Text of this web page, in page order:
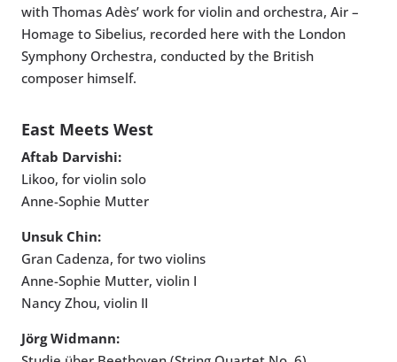
with Thomas Adès’ work for violin and orchestra, Air –
Homage to Sibelius, recorded here with the London
Symphony Orchestra, conducted by the British
composer himself.
East Meets West
Aftab Darvishi:
Likoo, for violin solo
Anne-Sophie Mutter
Unsuk Chin:
Gran Cadenza, for two violins
Anne-Sophie Mutter, violin I
Nancy Zhou, violin II
Jörg Widmann: